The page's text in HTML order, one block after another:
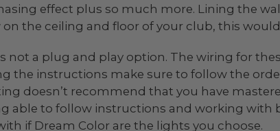
effect plus so much more. Lining the
the ceiling and floor of your club, this
not a plug and play option. The wiring for
the instructions make sure to follow the
doesn’t recommend that you have
able to follow instructions and working with
if Dream Color are the lights you choose.